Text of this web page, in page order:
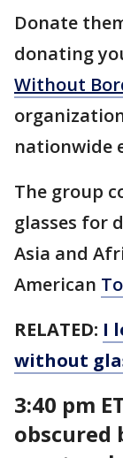
Donate
donating
Without
nationwide
The group
glasses for
Asia and
American
RELATED: I
without
3:40 pm
obscured